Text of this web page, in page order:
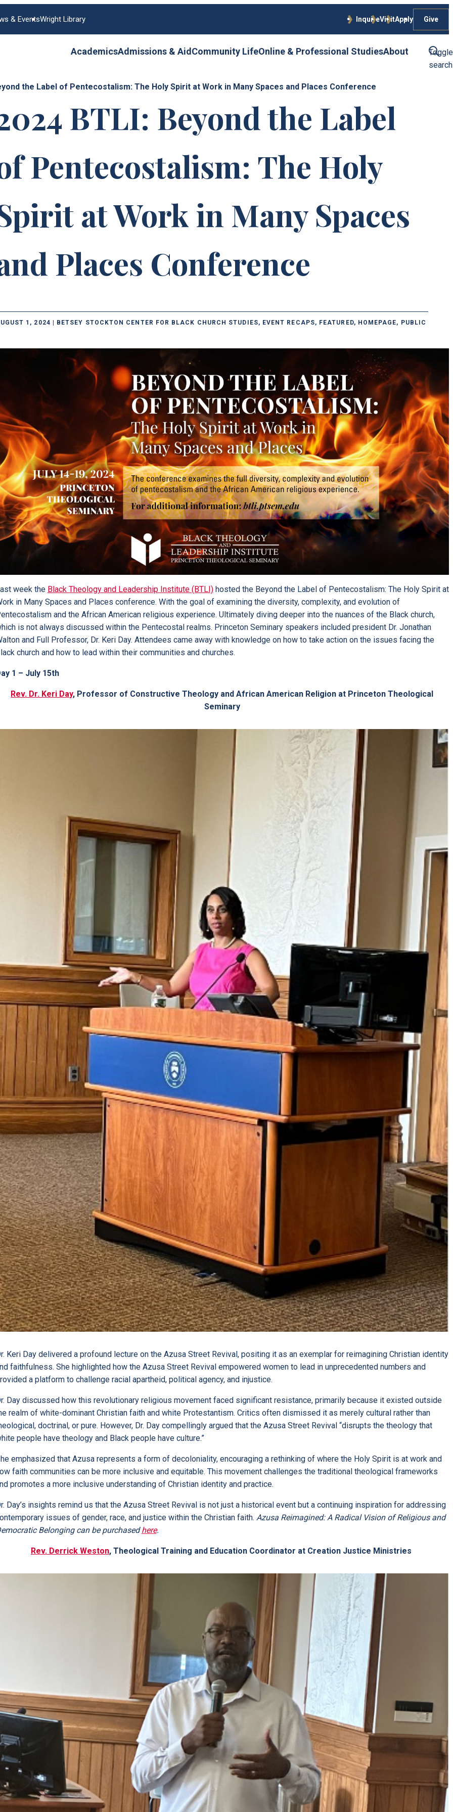
AcademicsAdmissions & AidCommunity LifeOnline & Professional StudiesAbout
& EventsWright Library InquireVisitApply Give
Toggle
search
the Label of Pentecostalism: The Holy Spirit at Work in Many Spaces and Places Conference
BTLI: Beyond the Label
Pentecostalism: The Holy
at Work in Many Spaces
Places Conference
1, 2024 | BETSEY STOCKTON CENTER FOR BLACK CHURCH STUDIES, EVENT RECAPS, FEATURED, HOMEPAGE, PUBLIC
week the Black Theology and Leadership Institute (BTLI)hosted the Beyond the Label of Pentecostalism: The Holy Spirit at
in Many Spaces and Places conference. With the goal of examining the diversity, complexity, and evolution of
and the African American religious experience. Ultimately diving deeper into the nuances of the Black church,
is not always discussed within the Pentecostal realms. Princeton Seminary speakers included president Dr. Jonathan
and Full Professor, Dr. Keri Day. Attendees came away with knowledge on how to take action on the issues facing the
church and how to lead within their communities and churches.
1 – July 15th
Rev. Dr. Keri Day, Professor of Constructive Theology and African American Religion at Princeton Theological
Seminary
Keri Day delivered a profound lecture on the Azusa Street Revival, positing it as an exemplar for reimagining Christian identity
faithfulness. She highlighted how the Azusa Street Revival empowered women to lead in unprecedented numbers and
a platform to challenge racial apartheid, political agency, and injustice.
Day discussed how this revolutionary religious movement faced significant resistance, primarily because it existed outside
realm of white-dominant Christian faith and white Protestantism. Critics often dismissed it as merely cultural rather than
doctrinal, or pure. However, Dr. Day compellingly argued that the Azusa Street Revival “disrupts the theology that
people have theology and Black people have culture.”
emphasized that Azusa represents a form of decoloniality, encouraging a rethinking of where the Holy Spirit is at work and
faith communities can be more inclusive and equitable. This movement challenges the traditional theological frameworks
promotes a more inclusive understanding of Christian identity and practice.
Day’s insights remind us that the Azusa Street Revival is not just a historical event but a continuing inspiration for addressing
issues of gender, race, and justice within the Christian faith. Azusa Reimagined: A Radical Vision of Religious and
Belonging can be purchasedhere.
Rev. Derrick Weston, Theological Training and Education Coordinator at Creation Justice Ministries